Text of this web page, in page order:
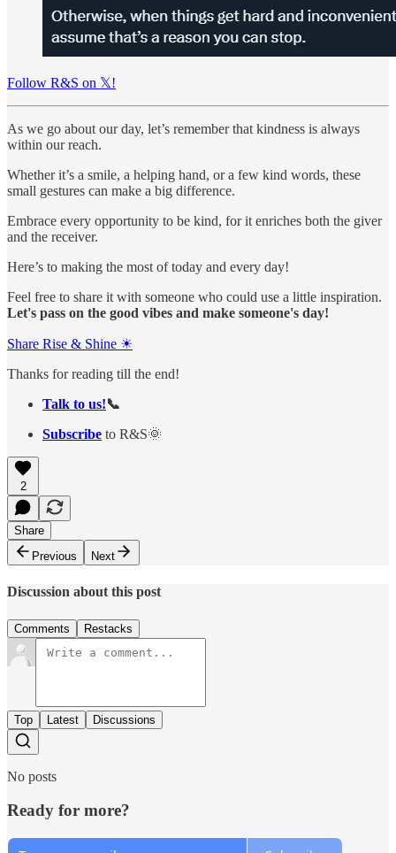
Follow R&S on 𝕏!
As we go about our day, let’s remember that kindness is always
within our reach.
Whether it’s a smile, a helping hand, or a few kind words, these
small gestures can make a big difference.
Embrace every opportunity to be kind, for it enriches both the giver
and the receiver.
Here’s to making the most of today and every day!
Feel free to share it with someone who could use a little inspiration.
Let's pass on the good vibes and make someone's day!
Share Rise & Shine ☀
Thanks for reading till the end!
Talk to us!📞
Subscribe to R&S🌞
2
Share
Previous
Next
Discussion about this post
Comments Restacks
Top Latest Discussions
No posts
Ready for more?